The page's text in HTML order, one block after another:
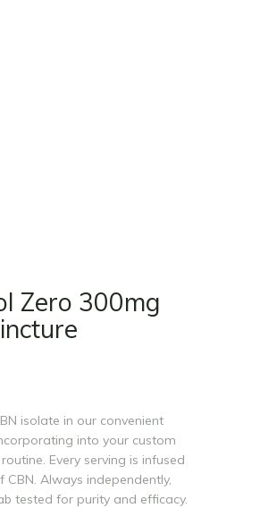
Zero 300mg
isolate in our convenient
into your custom
Every serving is infused
Always independently,
tested for purity and efficacy.